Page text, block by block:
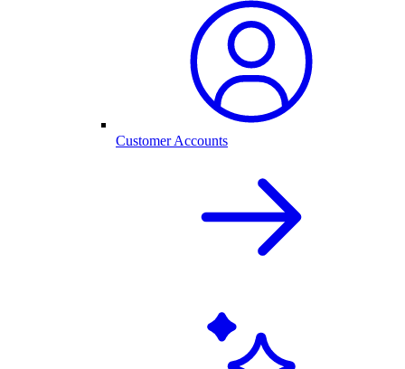
Customer Accounts